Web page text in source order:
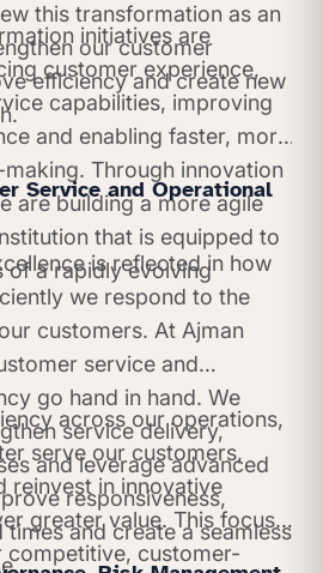
this transformation as an
our customer
efficiency and create new
initiatives are
customer experience,
capabilities, improving
and enabling faster, more
Through innovation
are building a more agile
that is equipped to
of a rapidly evolving
Service and Operational
is reflected in how
we respond to the
customers. At Ajman
service and
go hand in hand. We
service delivery,
and leverage advanced
responsiveness,
and create a seamless
across our operations,
serve our customers,
reinvest in innovative
greater value. This focus
competitive, customer-